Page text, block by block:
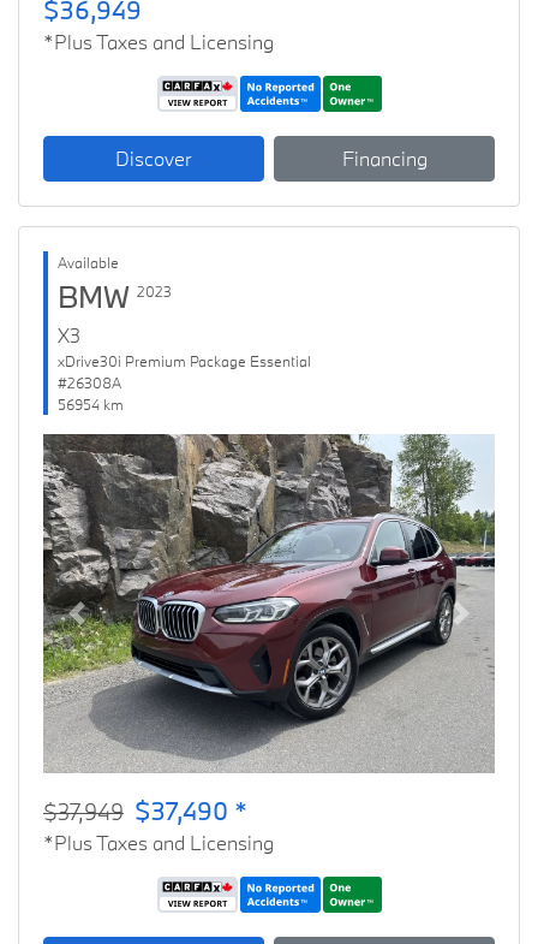
$36,949
*Plus Taxes and Licensing
Discover Financing
Available
BMW 2023
X3
xDrive30i Premium Package Essential
#26308A
56954 km
Previous Next
$37,949 $37,490 *
*Plus Taxes and Licensing